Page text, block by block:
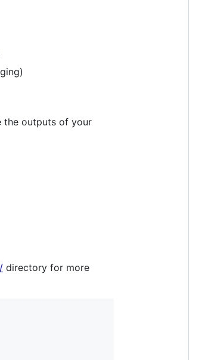
the outputs of your
directory for more